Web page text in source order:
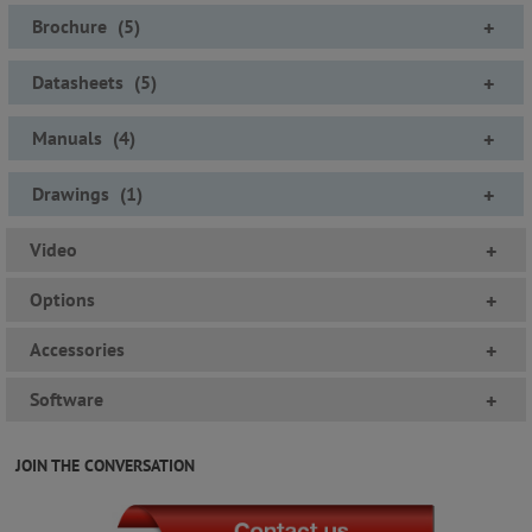
Brochure (5) +
Datasheets (5) +
Manuals (4) +
Drawings (1) +
Video +
Options +
Accessories +
Software +
JOIN THE CONVERSATION